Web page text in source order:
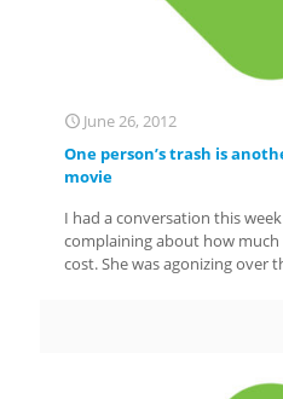
June 26, 2012
One person’s trash is
movie
I had a conversation this
complaining about how much
cost. She was agonizing over